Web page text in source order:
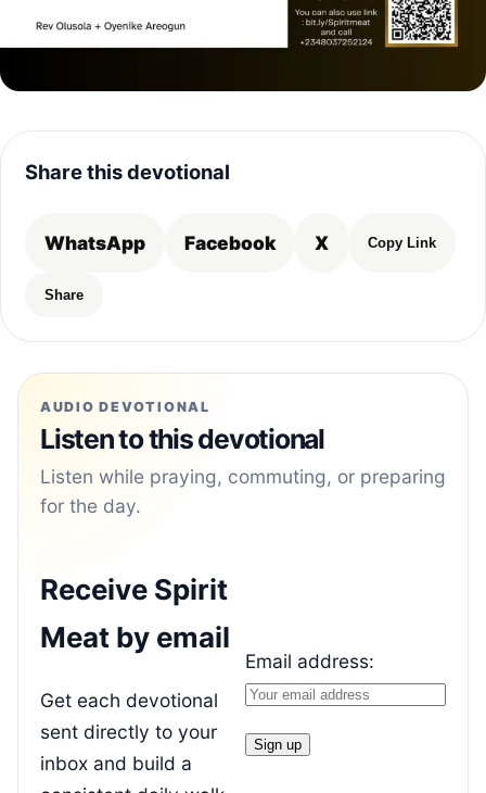
Share this devotional
WhatsApp Facebook X Copy Link
Share
AUDIO DEVOTIONAL
Listen to this devotional
Listen while praying, commuting, or preparing
for the day.
Receive Spirit
Meat by email
Get each devotional
sent directly to your
inbox and build a
Email address: